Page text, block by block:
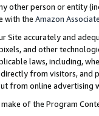
other person or entity
with the Amazon
Site accurately and
and other
laws, including,
from visitors, and
from online advertising
of the Program